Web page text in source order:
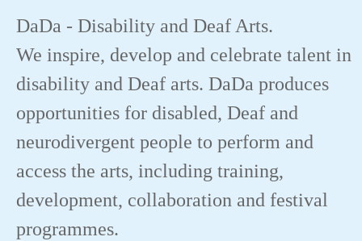
DaDa - Disability and Deaf Arts.
We inspire, develop and celebrate talent in
disability and Deaf arts. DaDa produces
opportunities for disabled, Deaf and
neurodivergent people to perform and
access the arts, including training,
development, collaboration and festival
programmes.